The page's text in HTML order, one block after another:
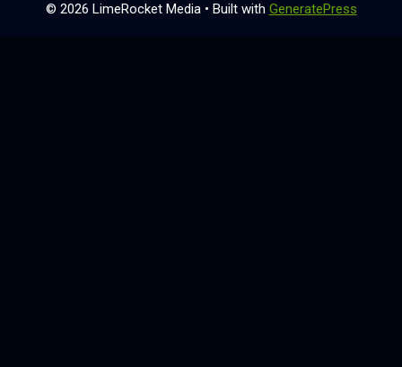
© 2026 LimeRocket Media• Built with GeneratePress